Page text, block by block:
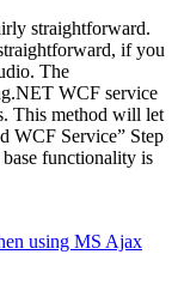
straightforward.
if you
The
WCF service
This method will let
WCF Service” Step
base functionality is
using MS Ajax